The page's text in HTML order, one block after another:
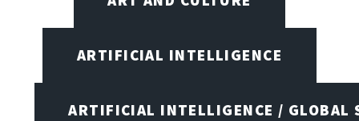
ARTIFICIAL INTELLIGENCE
ARTIFICIAL INTELLIGENCE / GLOBAL